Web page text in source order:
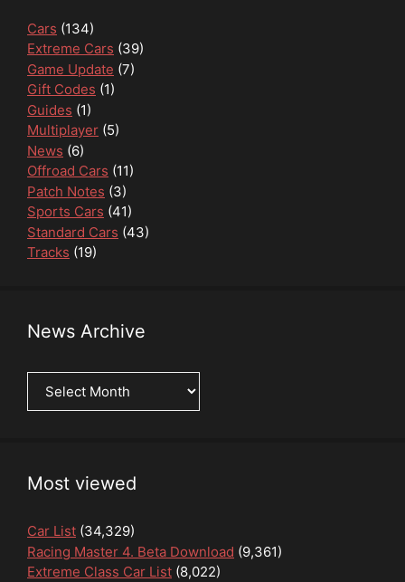
Cars (134)
Extreme Cars (39)
Game Update (7)
Gift Codes (1)
Guides (1)
Multiplayer (5)
News (6)
Offroad Cars (11)
Patch Notes (3)
Sports Cars (41)
Standard Cars (43)
Tracks (19)
News Archive
News
Archive
Most viewed
Car List (34,329)
Racing Master 4. Beta Download (9,361)
Extreme Class Car List (8,022)